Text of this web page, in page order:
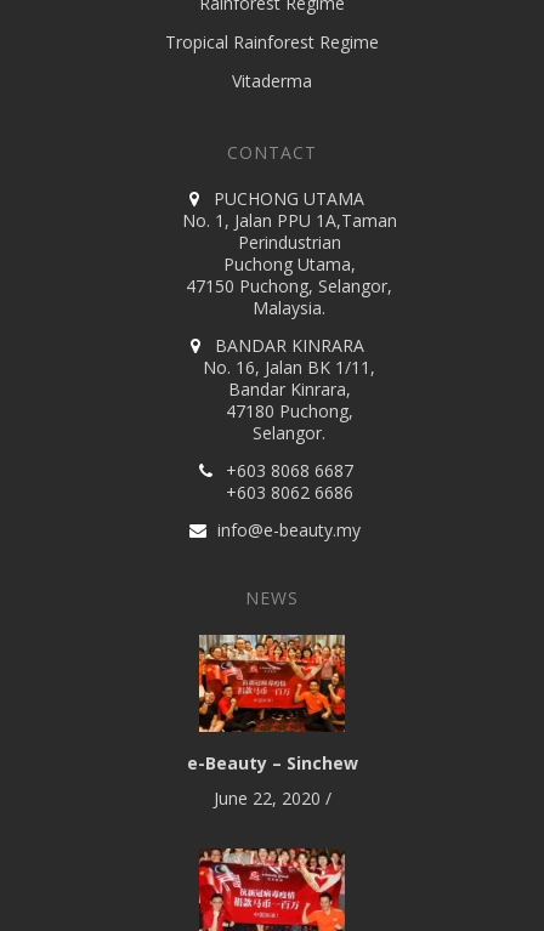
Tropical Rainforest Regime
Vitaderma
CONTACT
PUCHONG UTAMA
No. 1, Jalan PPU 1A,Taman
Perindustrian
Puchong Utama,
47150 Puchong, Selangor,
Malaysia.
BANDAR KINRARA
No. 16, Jalan BK 1/11,
Bandar Kinrara,
47180 Puchong,
Selangor.
+603 8068 6687
+603 8062 6686
info@e-beauty.my
NEWS
e-Beauty – Sinchew
June 22, 2020 /